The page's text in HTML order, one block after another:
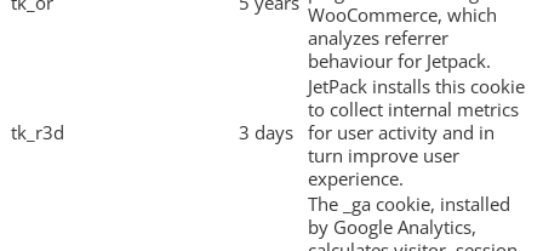
WooCommerce, which
analyzes referrer
behaviour for Jetpack.
tk_r3d 3 days
JetPack installs this cookie
to collect internal metrics
for user activity and in
turn improve user
experience.
The _ga cookie, installed
by Google Analytics,